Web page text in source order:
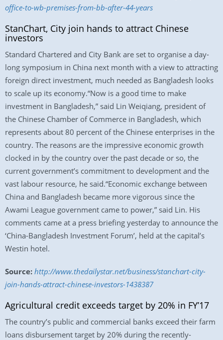
office-to-wb-premises-from-bb-after-44-years
StanChart, City join hands to attract Chinese
investors
Standard Chartered and City Bank are set to organise a day-
long symposium in China next month with a view to attracting
foreign direct investment, much needed as Bangladesh looks
to scale up its economy.“Now is a good time to make
investment in Bangladesh,” said Lin Weiqiang, president of
the Chinese Chamber of Commerce in Bangladesh, which
represents about 80 percent of the Chinese enterprises in the
country. The reasons are the impressive economic growth
clocked in by the country over the past decade or so, the
current government’s commitment to development and the
vast labour resource, he said.“Economic exchange between
China and Bangladesh became more vigorous since the
Awami League government came to power,” said Lin. His
comments came at a press briefing yesterday to announce the
‘China-Bangladesh Investment Forum’, held at the capital’s
Westin hotel.
Source: http://www.thedailystar.net/business/stanchart-city-
join-hands-attract-chinese-investors-1438387
Agricultural credit exceeds target by 20% in FY’17
The country’s public and commercial banks exceed their farm
loans disbursement target by 20% during the recently-